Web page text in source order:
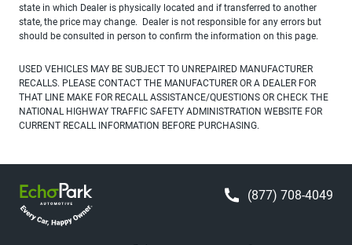
state in which Dealer is physically located and if transferred to another
state, the price may change. Dealer is not responsible for any errors but
should be consulted in person to confirm the information on this page.
USED VEHICLES MAY BE SUBJECT TO UNREPAIRED MANUFACTURER
RECALLS. PLEASE CONTACT THE MANUFACTURER OR A DEALER FOR
THAT LINE MAKE FOR RECALL ASSISTANCE/QUESTIONS OR CHECK THE
NATIONAL HIGHWAY TRAFFIC SAFETY ADMINISTRATION WEBSITE FOR
CURRENT RECALL INFORMATION BEFORE PURCHASING.
(877) 708-4049